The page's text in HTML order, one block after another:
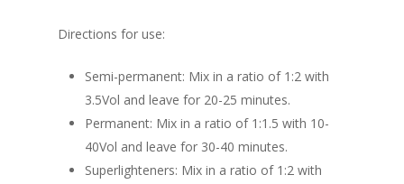
Directions for use:
Semi-permanent: Mix in a ratio of 1:2 with
3.5Vol and leave for 20-25 minutes.
Permanent: Mix in a ratio of 1:1.5 with 10-
40Vol and leave for 30-40 minutes.
Superlighteners: Mix in a ratio of 1:2 with